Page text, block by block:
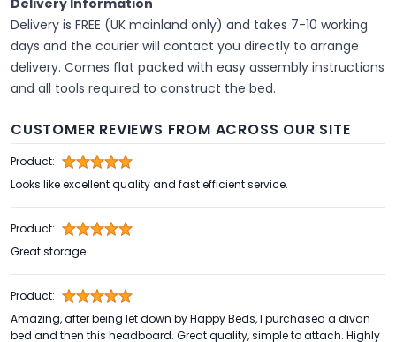
Delivery Information
Delivery is FREE (UK mainland only) and takes 7-10 working
days and the courier will contact you directly to arrange
delivery. Comes flat packed with easy assembly instructions
and all tools required to construct the bed.
CUSTOMER REVIEWS FROM ACROSS OUR SITE
Product:
Looks like excellent quality and fast efficient service.
Product:
Great storage
Product:
Amazing, after being let down by Happy Beds, I purchased a divan
bed and then this headboard. Great quality, simple to attach. Highly